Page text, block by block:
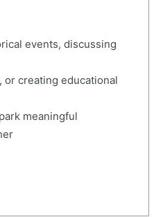
events, discussing
or creating educational
meaningful